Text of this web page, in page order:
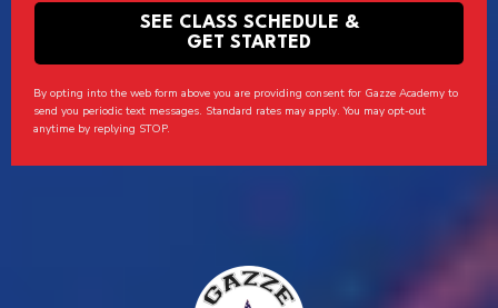
SEE CLASS SCHEDULE &
GET STARTED
By opting into the web form above you are providing consent for Gazze Academy to
send you periodic text messages. Standard rates may apply. You may opt-out
anytime by replying STOP.